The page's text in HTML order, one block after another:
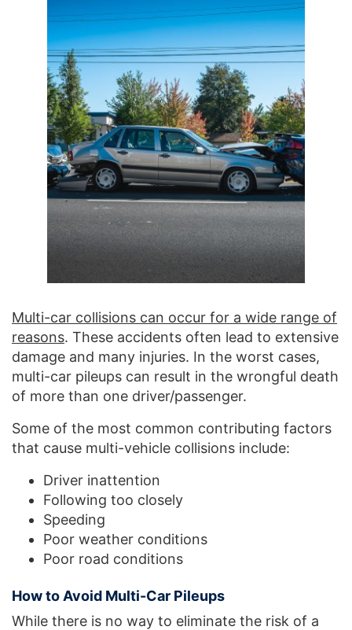
Multi-car collisions can occur for a wide range of
reasons. These accidents often lead to extensive
damage and many injuries. In the worst cases,
multi-car pileups can result in the wrongful death
of more than one driver/passenger.
Some of the most common contributing factors
that cause multi-vehicle collisions include:
Driver inattention
Following too closely
Speeding
Poor weather conditions
Poor road conditions
How to Avoid Multi-Car Pileups
While there is no way to eliminate the risk of a